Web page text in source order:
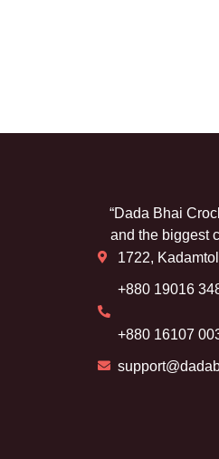
“Dada Bhai
and the biggest
1722,
+880 19016
+880 16107